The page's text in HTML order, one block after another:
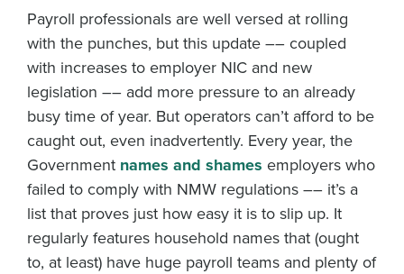
Payroll professionals are well versed at rolling
with the punches, but this update –– coupled
with increases to employer NIC and new
legislation –– add more pressure to an already
busy time of year. But operators can’t afford to be
caught out, even inadvertently. Every year, the
Government names and shames employers who
failed to comply with NMW regulations –– it’s a
list that proves just how easy it is to slip up. It
regularly features household names that (ought
to, at least) have huge payroll teams and plenty of